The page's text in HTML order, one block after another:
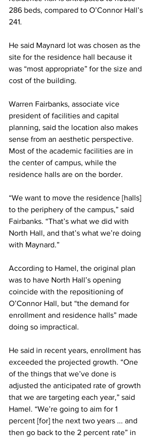
286 beds, compared to O’Connor Hall’s
241.
He said Maynard lot was chosen as the
site for the residence hall because it
was “most appropriate” for the size and
cost of the building.
Warren Fairbanks, associate vice
president of facilities and capital
planning, said the location also makes
sense from an aesthetic perspective.
Most of the academic facilities are in
the center of campus, while the
residence halls are on the border.
“We want to move the residence [halls]
to the periphery of the campus,” said
Fairbanks. “That’s what we did with
North Hall, and that’s what we’re doing
with Maynard.”
According to Hamel, the original plan
was to have North Hall’s opening
coincide with the repositioning of
O’Connor Hall, but “the demand for
enrollment and residence halls” made
doing so impractical.
He said in recent years, enrollment has
exceeded the projected growth. “One
of the things that we’ve done is
adjusted the anticipated rate of growth
that we are targeting each year,” said
Hamel. “We’re going to aim for 1
percent [for] the next two years ... and
then go back to the 2 percent rate” in